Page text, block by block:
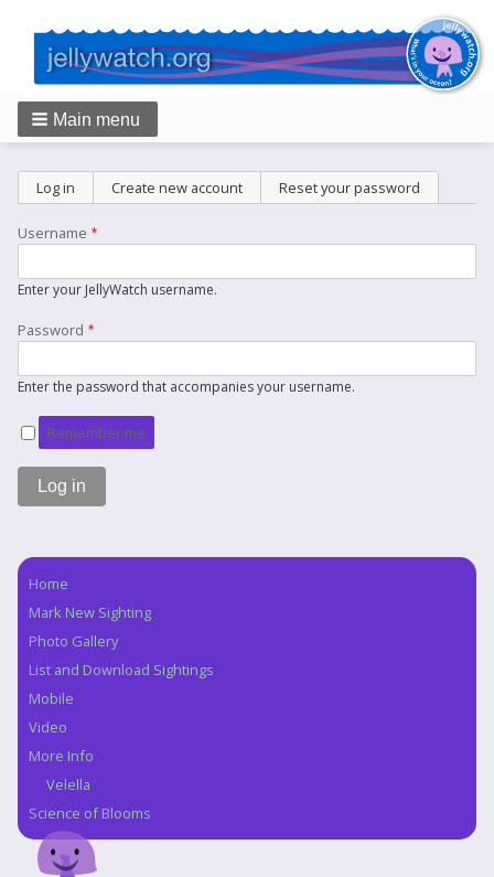
Main menu
Primary
tabs
Log in (active tab)Create new account Reset your password
Username
Enter your JellyWatch username.
Password
Enter the password that accompanies your username.
Remember me
Navigation
Home
Mark New Sighting
Photo Gallery
List and Download Sightings
Mobile
Video
More Info
Velella
Science of Blooms